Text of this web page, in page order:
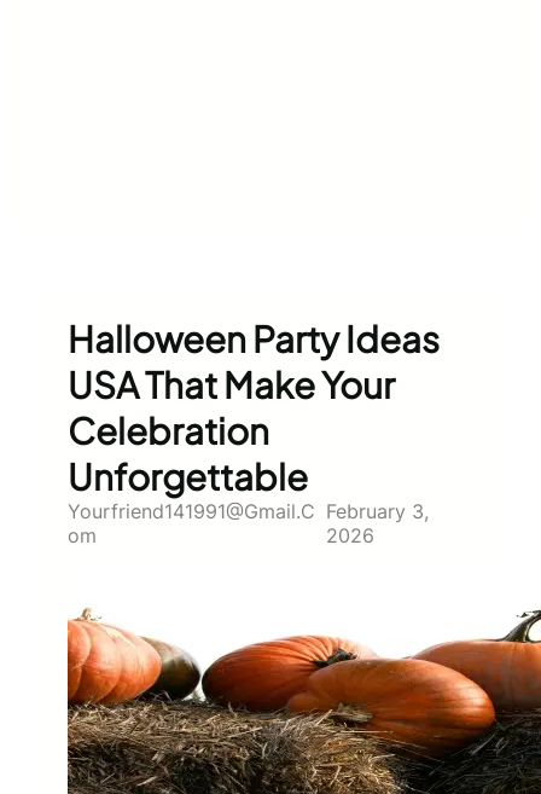
Halloween Party Ideas
USA That Make Your
Celebration
Unforgettable
Yourfriend141991@gmail.c
Om
February 3,
2026